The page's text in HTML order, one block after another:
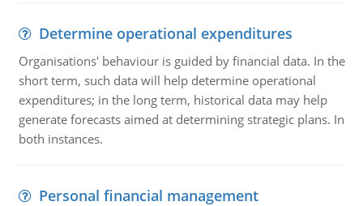
Determine operational expenditures
Organisations' behaviour is guided by financial data. In the
short term, such data will help determine operational
expenditures; in the long term, historical data may help
generate forecasts aimed at determining strategic plans. In
both instances.
Personal financial management